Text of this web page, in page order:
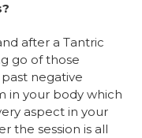
after a Tantric
go of those
negative
in your body which
aspect in your
the session is all